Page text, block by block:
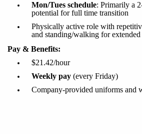
Mon/Tues schedule: Primarily a
potential for full time transition
Physically active role with
and standing/walking for extended
Pay & Benefits:
$21.42/hour
Weekly pay (every Friday)
Company-provided uniforms and